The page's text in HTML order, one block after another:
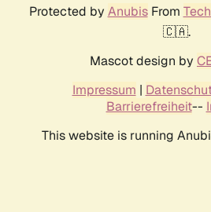
Protected by AnubisFrom
🇨🇦.
Mascot design by
Impressum |
Barrierefreiheit--
This website is running